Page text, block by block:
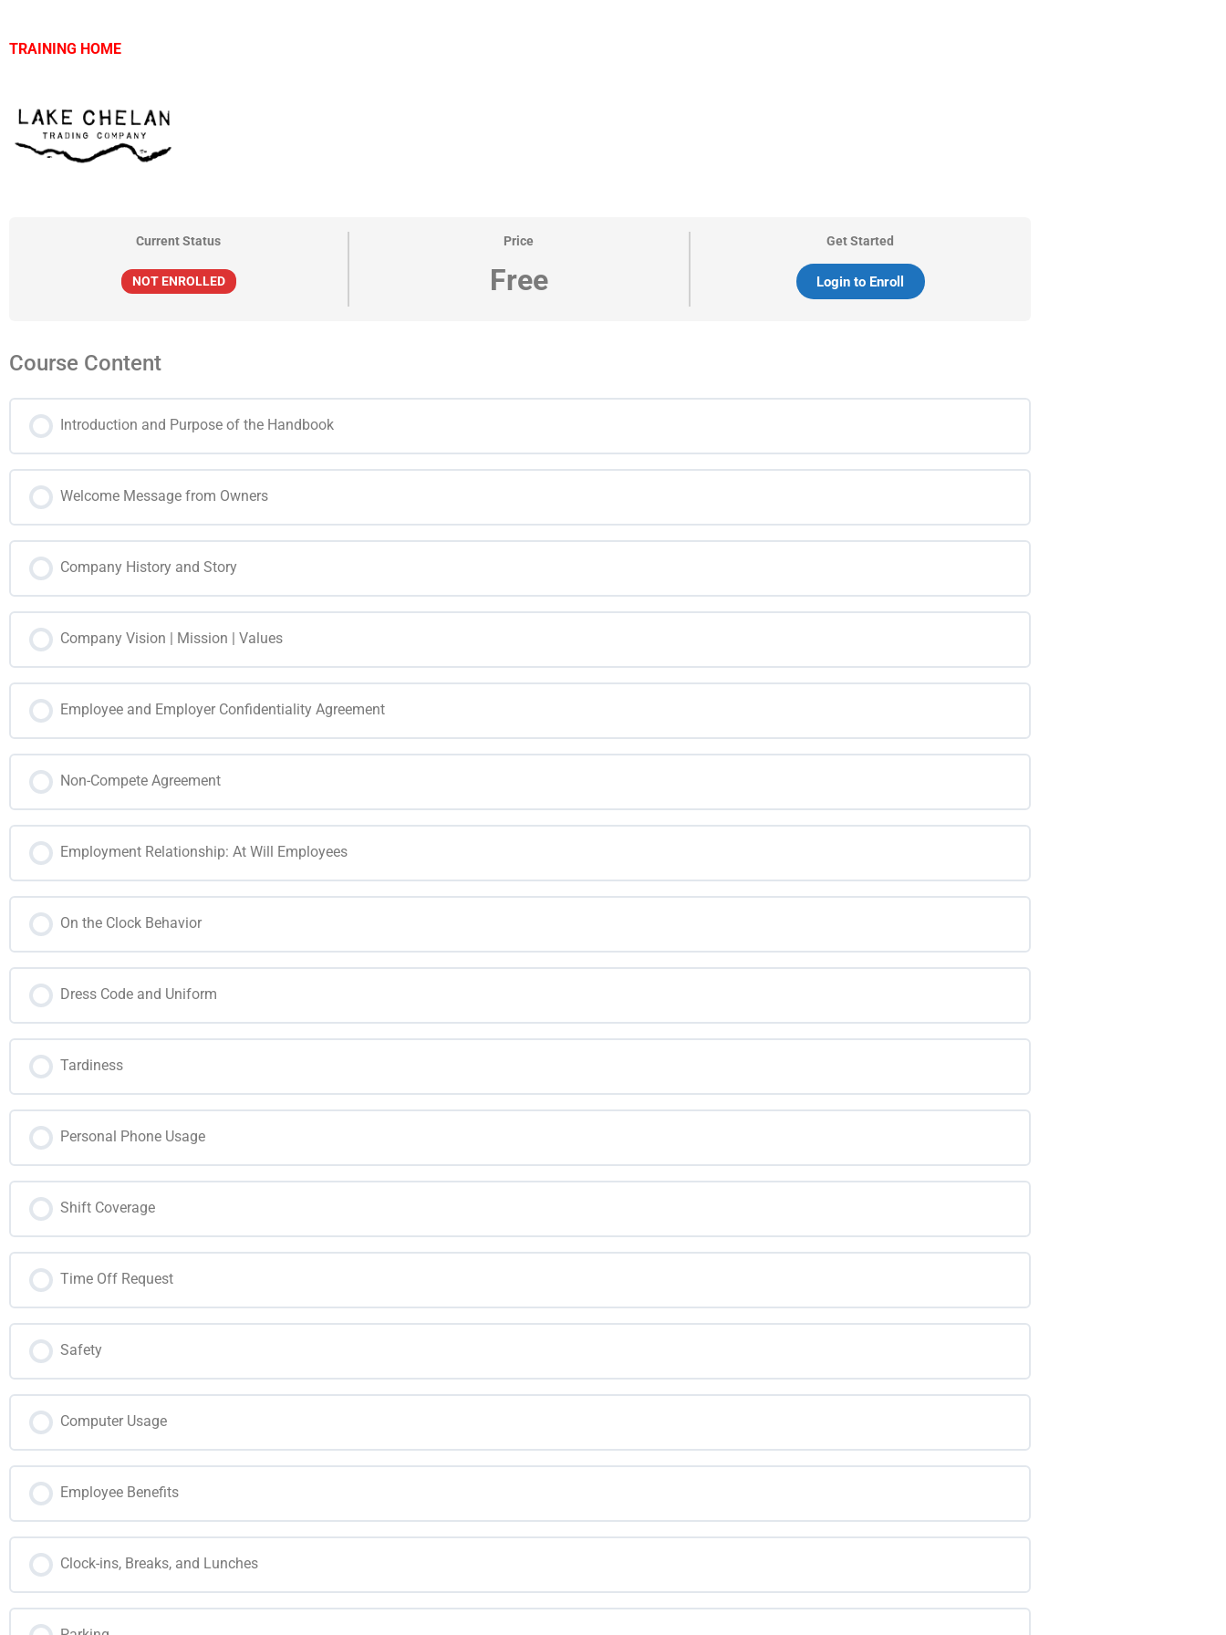
TRAINING HOME
Current Status
NOT ENROLLED
Price
Free
Get Started
Login to Enroll
Course Content
Introduction and Purpose of the Handbook
Welcome Message from Owners
Company History and Story
Company Vision | Mission | Values
Employee and Employer Confidentiality Agreement
Non-Compete Agreement
Employment Relationship: At Will Employees
On the Clock Behavior
Dress Code and Uniform
Tardiness
Personal Phone Usage
Shift Coverage
Time Off Request
Safety
Computer Usage
Employee Benefits
Clock-ins, Breaks, and Lunches